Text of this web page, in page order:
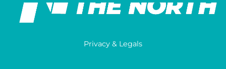
Privacy & Legals